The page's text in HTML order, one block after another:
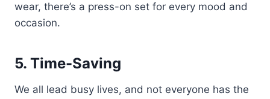
wear, there’s a press-on set for every mood and
occasion.
5. Time-Saving
We all lead busy lives, and not everyone has the